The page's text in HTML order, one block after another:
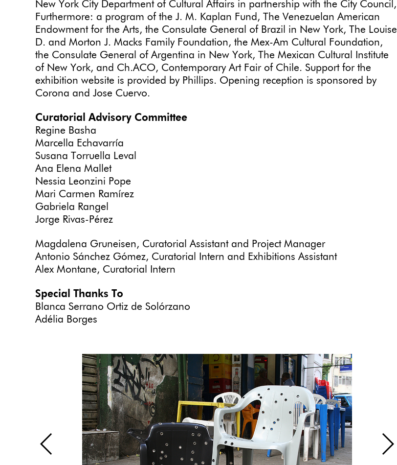
New York City Department of Cultural Affairs in partnership with the City Council,
Furthermore: a program of the J. M. Kaplan Fund, The Venezuelan American
Endowment for the Arts, the Consulate General of Brazil in New York, The Louise
D. and Morton J. Macks Family Foundation, the Mex-Am Cultural Foundation,
the Consulate General of Argentina in New York, The Mexican Cultural Institute
of New York, and Ch.ACO, Contemporary Art Fair of Chile. Support for the
exhibition website is provided by Phillips. Opening reception is sponsored by
Corona and Jose Cuervo.
Curatorial Advisory Committee
Regine Basha
Marcella Echavarría
Susana Torruella Leval
Ana Elena Mallet
Nessia Leonzini Pope
Mari Carmen Ramírez
Gabriela Rangel
Jorge Rivas-Pérez
Magdalena Gruneisen, Curatorial Assistant and Project Manager
Antonio Sánchez Gómez, Curatorial Intern and Exhibitions Assistant
Alex Montane, Curatorial Intern
Special Thanks To
Blanca Serrano Ortiz de Solórzano
Adélia Borges